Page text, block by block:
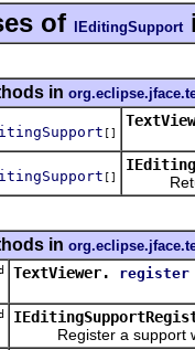
of IEditingSupport
in
[]
[]
in
TextViewer. register
Register a support